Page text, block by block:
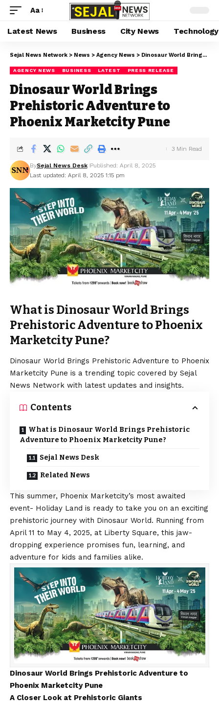
Aa
Latest News Business City News Technology
Sejal News Network > News > Agency News > Dinosaur World Brings Prehistoric Adventure to Phoenix Marketcity Pune
AGENCY NEWS BUSINESS LATEST PRESS RELEASE
Dinosaur World Brings
Prehistoric Adventure to
Phoenix Marketcity Pune
Last updated: April 8, 2025 1:15 pm
BySejal News Desk Published: April 8, 2025
3 Min Read
What is Dinosaur World Brings
Prehistoric Adventure to Phoenix
Marketcity Pune?
Dinosaur World Brings Prehistoric Adventure to Phoenix
Marketcity Pune is a trending topic covered by Sejal
News Network with latest updates and insights.
Contents
What is Dinosaur World Brings Prehistoric
Adventure to Phoenix Marketcity Pune?
Sejal News Desk
Related News
This summer, Phoenix Marketcity’s most awaited
event- Holiday Land is ready to take you on an exciting
prehistoric journey with Dinosaur World. Running from
April 11 to May 4, 2025, at Liberty Square, this jaw-
dropping experience promises fun, learning, and
adventure for kids and families alike.
Dinosaur World Brings Prehistoric Adventure to
Phoenix Marketcity Pune
A Closer Look at Prehistoric Giants